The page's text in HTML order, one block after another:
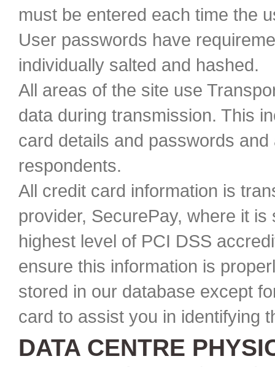
must be entered each time the
User passwords have
individually salted and hashed.
All areas of the site use
data during transmission. This
card details and passwords
respondents.
All credit card information is
provider, SecurePay, where it
highest level of PCI DSS
ensure this information is
stored in our database except
card to assist you in identifying
DATA CENTRE